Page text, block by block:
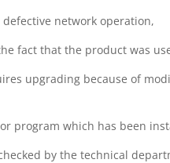
network operation,
fact that the product was
upgrading because of
program which has been
by the technical